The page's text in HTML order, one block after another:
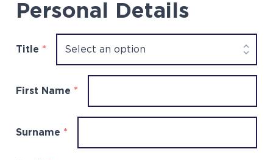
Personal Details
Title *
First Name *
Surname *